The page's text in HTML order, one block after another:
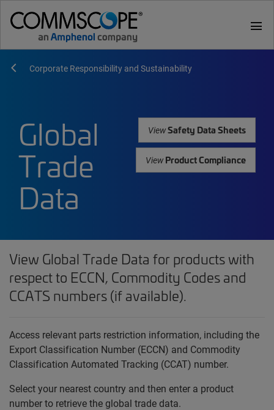
menu
Corporate Responsibility and Sustainability
Global
Trade
Data
ViewSafety Data Sheets
ViewProduct Compliance
View Global Trade Data for products with
respect to ECCN, Commodity Codes and
CCATS numbers (if available).
Access relevant parts restriction information, including the
Export Classification Number (ECCN) and Commodity
Classification Automated Tracking (CCAT) number.
Select your nearest country and then enter a product
number to retrieve the global trade data.